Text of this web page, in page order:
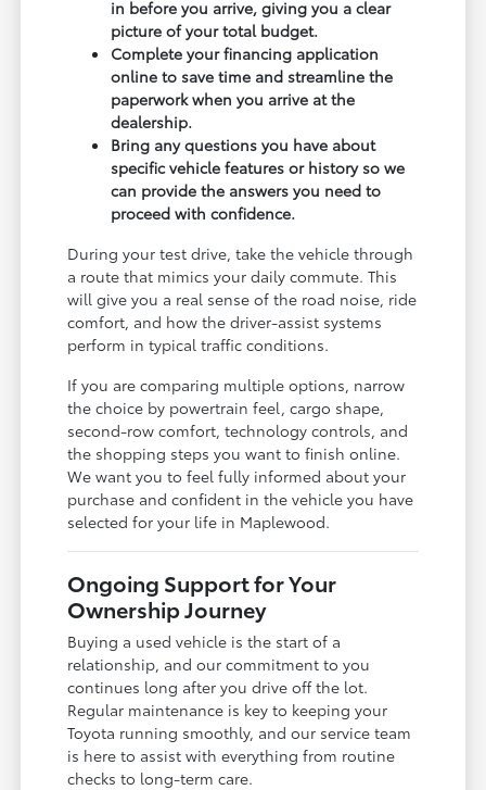
in before you arrive, giving you a clear
picture of your total budget.
Complete your financing application
online to save time and streamline the
paperwork when you arrive at the
dealership.
Bring any questions you have about
specific vehicle features or history so we
can provide the answers you need to
proceed with confidence.
During your test drive, take the vehicle through
a route that mimics your daily commute. This
will give you a real sense of the road noise, ride
comfort, and how the driver-assist systems
perform in typical traffic conditions.
If you are comparing multiple options, narrow
the choice by powertrain feel, cargo shape,
second-row comfort, technology controls, and
the shopping steps you want to finish online.
We want you to feel fully informed about your
purchase and confident in the vehicle you have
selected for your life in Maplewood.
Ongoing Support for Your
Ownership Journey
Buying a used vehicle is the start of a
relationship, and our commitment to you
continues long after you drive off the lot.
Regular maintenance is key to keeping your
Toyota running smoothly, and our service team
is here to assist with everything from routine
checks to long-term care.